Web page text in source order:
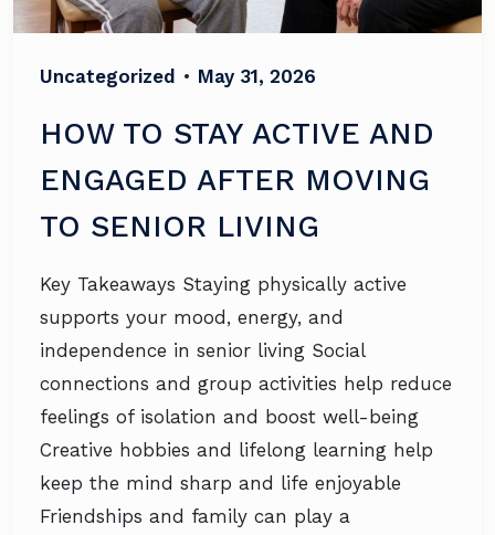
Uncategorized • May 31, 2026
HOW TO STAY ACTIVE AND
ENGAGED AFTER MOVING
TO SENIOR LIVING
Key Takeaways Staying physically active
supports your mood, energy, and
independence in senior living Social
connections and group activities help reduce
feelings of isolation and boost well-being
Creative hobbies and lifelong learning help
keep the mind sharp and life enjoyable
Friendships and family can play a